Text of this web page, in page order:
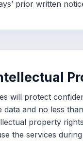
prior written
will protect
and no less
property
the services